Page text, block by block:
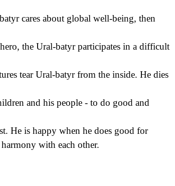
cares about global well-being, then
the Ural-batyr participates in a difficult
tear Ural-batyr from the inside. He dies
and his people - to do good and
He is happy when he does good for
with each other.